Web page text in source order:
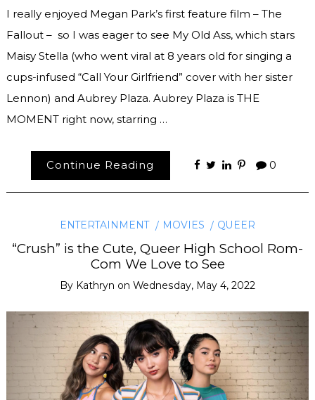
I really enjoyed Megan Park’s first feature film – The
Fallout – so I was eager to see My Old Ass, which stars
Maisy Stella (who went viral at 8 years old for singing a
cups-infused “Call Your Girlfriend” cover with her sister
Lennon) and Aubrey Plaza. Aubrey Plaza is THE
MOMENT right now, starring …
Continue Reading 0
ENTERTAINMENT MOVIES QUEER
“Crush” is the Cute, Queer High School Rom-
Com We Love to See
By Kathryn on Wednesday, May 4, 2022